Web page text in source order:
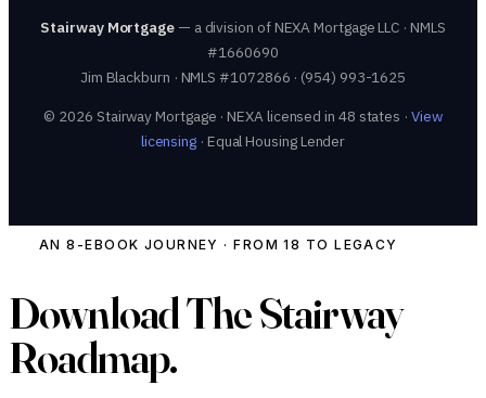
Stairway Mortgage— a division of NEXA Mortgage LLC · NMLS
#1660690
Jim Blackburn · NMLS #1072866 · (954) 993-1625
© 2026 Stairway Mortgage · NEXA licensed in 48 states · View
licensing · Equal Housing Lender
AN 8-EBOOK JOURNEY · FROM 18 TO LEGACY
DownloadThe Stairway
Roadmap.